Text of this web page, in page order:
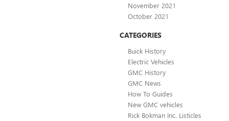
November 2021
October 2021
CATEGORIES
Buick History
Electric Vehicles
GMC History
GMC News
How To Guides
New GMC vehicles
Rick Bokman Inc. Listicles